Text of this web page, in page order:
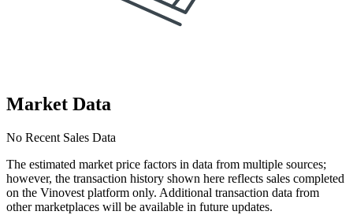
Market Data
No Recent Sales Data
The estimated market price factors in data from multiple sources;
however, the transaction history shown here reflects sales completed
on the Vinovest platform only. Additional transaction data from
other marketplaces will be available in future updates.